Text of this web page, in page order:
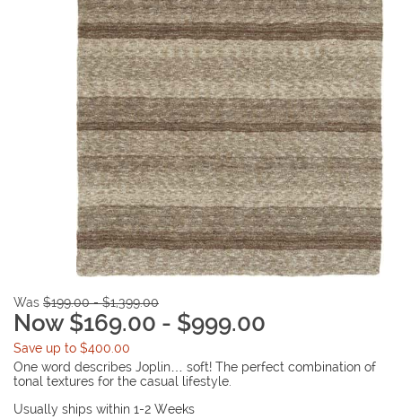
Was $199.00 - $1,399.00
Now $169.00 - $999.00
Save up to $400.00
One word describes Joplin… soft! The perfect combination of
tonal textures for the casual lifestyle.
Usually ships within 1-2 Weeks